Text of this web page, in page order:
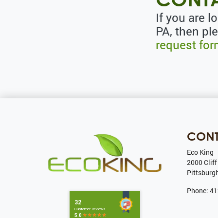
If you are
PA, then
request
Eco King
2000 Cliff
Phone: